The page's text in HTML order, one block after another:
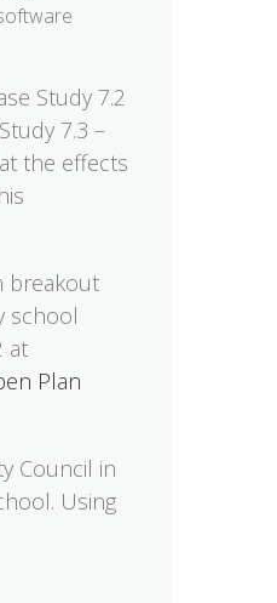
Study 7.2
7.3 –
the effects
breakout
school
at
Plan
Council in
Using